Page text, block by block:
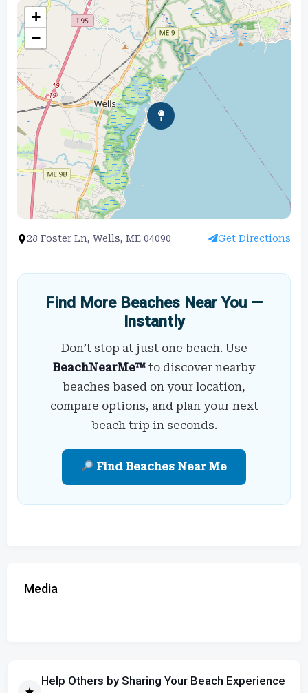
+
−
28 Foster Ln, Wells, ME 04090 Get Directions
Find More Beaches Near You —
Instantly
Don’t stop at just one beach. Use
BeachNearMe™ to discover nearby
beaches based on your location,
compare options, and plan your next
beach trip in seconds.
Find Beaches Near Me
Media
Help Others by Sharing Your Beach Experience